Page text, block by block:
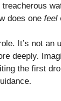
does one feel
It’s not an
deeply.
the first